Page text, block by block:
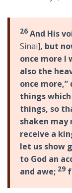
26 And His
Sinai], but
once more I
also the
once
things
things, so
shaken may
receive a
let us show
to God an
and awe; 29